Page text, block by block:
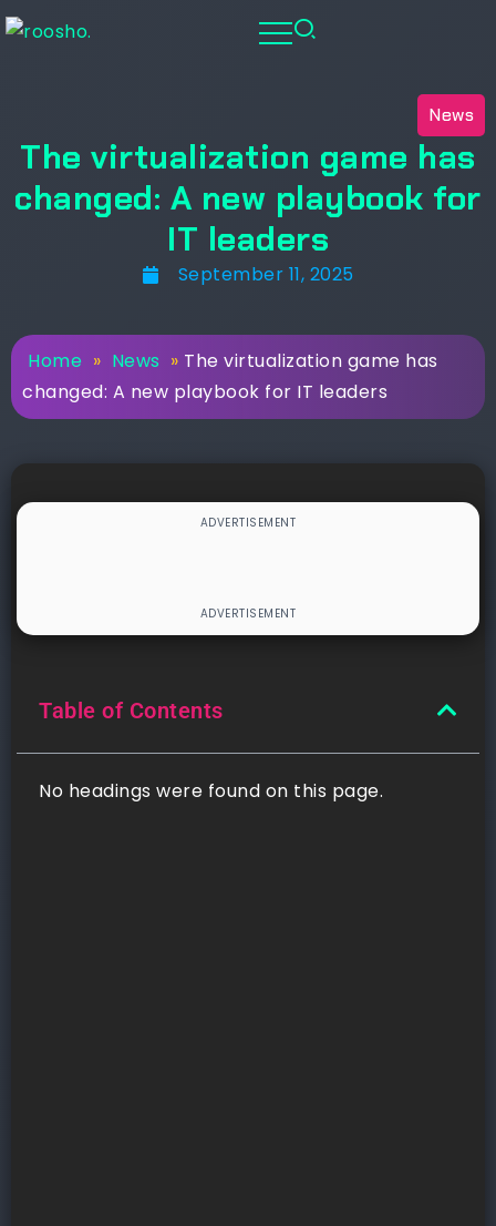
News
The virtualization game has
changed: A new playbook for
IT leaders
September 11, 2025
Home » News » The virtualization game has
changed: A new playbook for IT leaders
Table of Contents
No headings were found on this page.